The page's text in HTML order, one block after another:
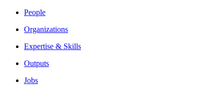
People
Organizations
Expertise & Skills
Outputs
Jobs